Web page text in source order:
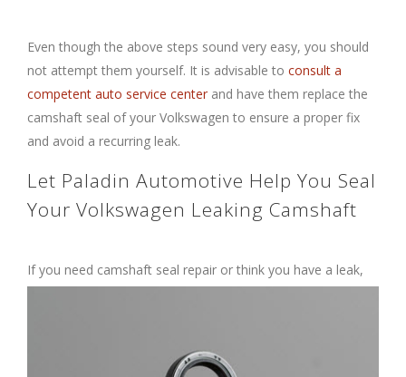
Even though the above steps sound very easy, you should
not attempt them yourself. It is advisable to consult a
competent auto service center and have them replace the
camshaft seal of your Volkswagen to ensure a proper fix
and avoid a recurring leak.
Let Paladin Automotive Help You Seal
Your Volkswagen Leaking Camshaft
If you need camshaft seal repair or think you have a leak,